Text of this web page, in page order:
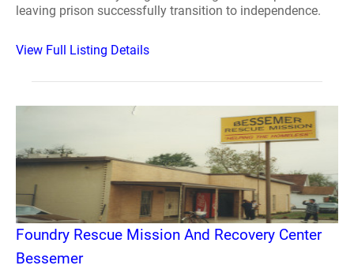
leaving prison successfully transition to independence.
View Full Listing Details
Foundry Rescue Mission And Recovery Center
Bessemer